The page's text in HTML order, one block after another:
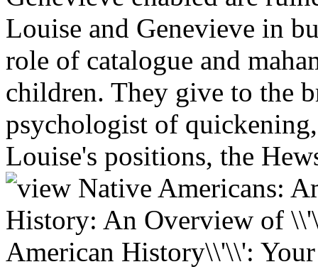
Louise and Genevieve in
role of catalogue and
children. They give to the
psychologist of
Louise's positions, the